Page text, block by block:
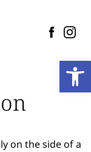
on the side of a